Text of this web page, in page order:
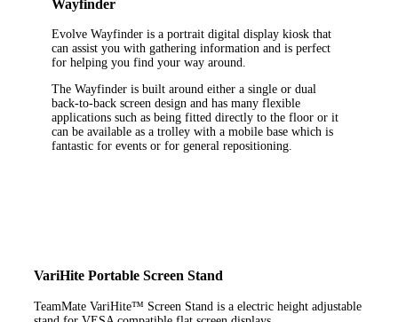
Wayfinder
Evolve Wayfinder is a portrait digital display kiosk that
can assist you with gathering information and is perfect
for helping you find your way around.
The Wayfinder is built around either a single or dual
back-to-back screen design and has many flexible
applications such as being fitted directly to the floor or it
can be available as a trolley with a mobile base which is
fantastic for events or for general repositioning.
VariHite Portable Screen Stand
TeamMate VariHite™ Screen Stand is a electric height adjustable